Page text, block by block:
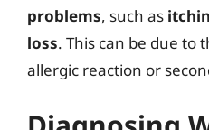
problems, such as
loss. This can be due to
allergic reaction or